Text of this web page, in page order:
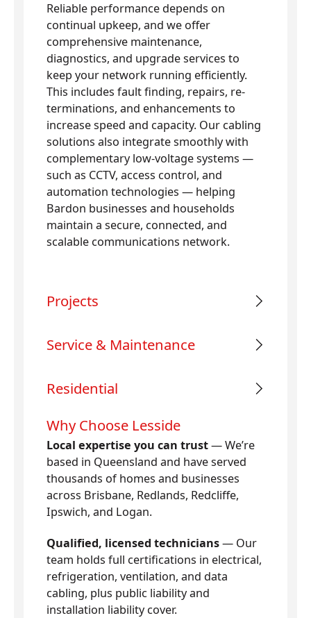
Reliable performance depends on
continual upkeep, and we offer
comprehensive maintenance,
diagnostics, and upgrade services to
keep your network running efficiently.
This includes fault finding, repairs, re-
terminations, and enhancements to
increase speed and capacity. Our cabling
solutions also integrate smoothly with
complementary low-voltage systems —
such as CCTV, access control, and
automation technologies — helping
Bardon businesses and households
maintain a secure, connected, and
scalable communications network.
Projects
Service & Maintenance
Residential
Why Choose Lesside
Local expertise you can trust— We’re
based in Queensland and have served
thousands of homes and businesses
across Brisbane, Redlands, Redcliffe,
Ipswich, and Logan.
Qualified, licensed technicians— Our
team holds full certifications in electrical,
refrigeration, ventilation, and data
cabling, plus public liability and
installation liability cover.